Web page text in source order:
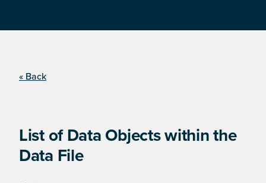
« Back
List of Data Objects within the
Data File